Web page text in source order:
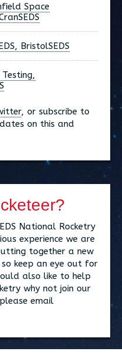
Space
BristolSEDS
, or subscribe to
on this and
National Rocketry
experience we are
together a new
keep an eye out for
also like to help
why not join our
email